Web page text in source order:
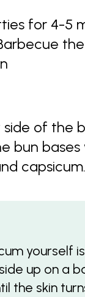
for 4-5
of the
bun
yourself
up on a
the skin